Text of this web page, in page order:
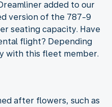
added to our
version of the 787-9
seating capacity. Have
flight? Depending
with this fleet member.
after flowers, such as